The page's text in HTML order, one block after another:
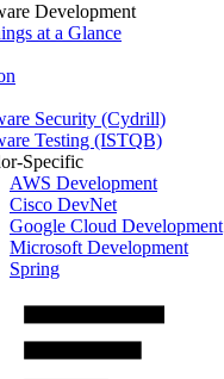
Development
at a Glance
Security (Cydrill)
Testing (ISTQB)
Specific
AWS Development
Cisco DevNet
Google Cloud Development
Microsoft Development
Spring